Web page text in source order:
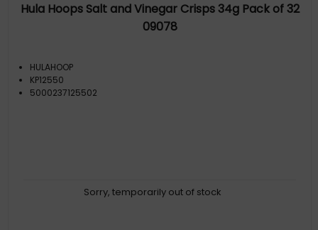
Hula Hoops Salt and Vinegar Crisps 34g Pack of 32
09078
HULAHOOP
KP12550
5000237125502
Sorry, temporarily out of stock